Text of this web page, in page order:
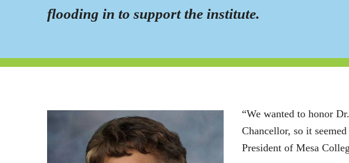
flooding in to support the institute.
“We wanted to honor
Chancellor, so it
President of Mesa